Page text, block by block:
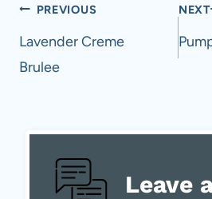
Post
navigation
PREVIOUS
Lavender Creme
Brulee
NEXT
Leave